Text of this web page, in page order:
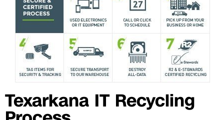
Texarkana IT Recycling